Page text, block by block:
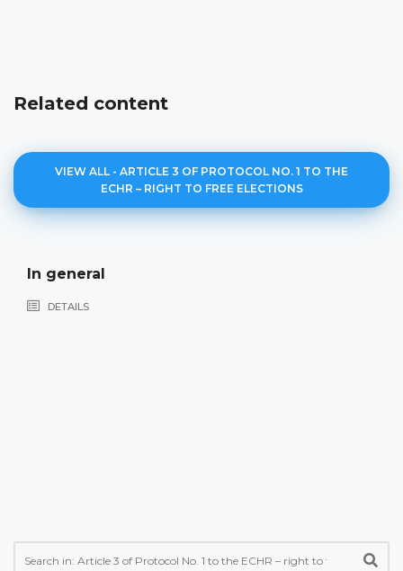
Related content
VIEW ALL - ARTICLE 3 OF PROTOCOL NO. 1 TO THE
ECHR – RIGHT TO FREE ELECTIONS
In general
DETAILS